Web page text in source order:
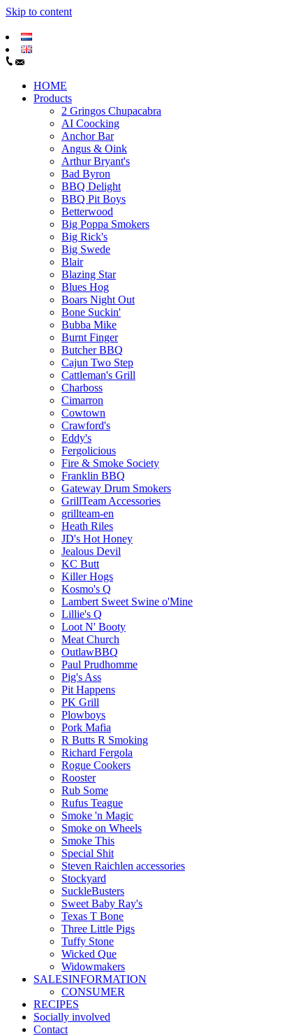
Skip to content
HOME
Products
2 Gringos Chupacabra
AI Coocking
Anchor Bar
Angus & Oink
Arthur Bryant's
Bad Byron
BBQ Delight
BBQ Pit Boys
Betterwood
Big Poppa Smokers
Big Rick's
Big Swede
Blair
Blazing Star
Blues Hog
Boars Night Out
Bone Suckin'
Bubba Mike
Burnt Finger
Butcher BBQ
Cajun Two Step
Cattleman's Grill
Charboss
Cimarron
Cowtown
Crawford's
Eddy's
Fergolicious
Fire & Smoke Society
Franklin BBQ
Gateway Drum Smokers
GrillTeam Accessories
grillteam-en
Heath Riles
JD's Hot Honey
Jealous Devil
KC Butt
Killer Hogs
Kosmo's Q
Lambert Sweet Swine o'Mine
Lillie's Q
Loot N' Booty
Meat Church
OutlawBBQ
Paul Prudhomme
Pig's Ass
Pit Happens
PK Grill
Plowboys
Pork Mafia
R Butts R Smoking
Richard Fergola
Rogue Cookers
Rooster
Rub Some
Rufus Teague
Smoke 'n Magic
Smoke on Wheels
Smoke This
Special Shit
Steven Raichlen accessories
Stockyard
SuckleBusters
Sweet Baby Ray's
Texas T Bone
Three Little Pigs
Tuffy Stone
Wicked Que
Widowmakers
SALESINFORMATION
CONSUMER
RECIPES
Socially involved
Contact